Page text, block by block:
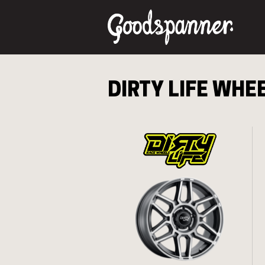
DIRTY LIFE